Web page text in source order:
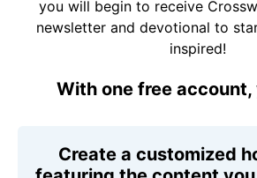
you will begin to receive
newsletter and devotional to
inspired!
With one free account,
Create a customized